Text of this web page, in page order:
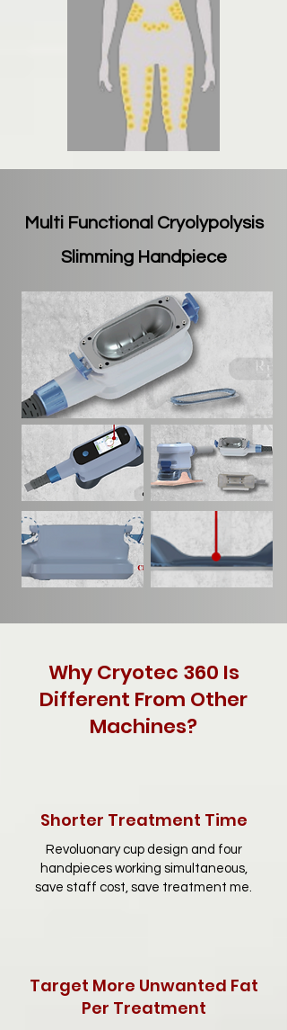
Multi Functional Cryolypolysis
Slimming Handpiece
Why Cryotec 360 Is
Different From Other
Machines?
Shorter Treatment Time
Revoluonary cup design and four
handpieces working simultaneous,
save staff cost, save treatment me.
Target More Unwanted Fat
Per Treatment